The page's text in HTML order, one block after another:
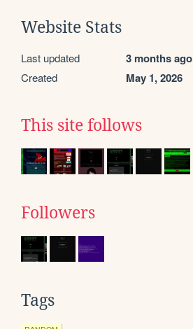
Website Stats
Last updated 3 months ago
Created May 1, 2026
This site follows
Followers
Tags